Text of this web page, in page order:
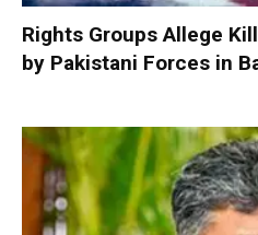
Rights Groups Allege
by Pakistani Forces in